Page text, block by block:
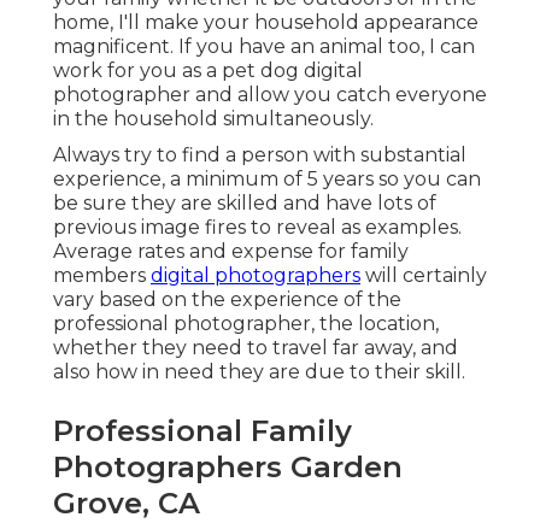
home, I'll make your household appearance
magnificent. If you have an animal too, I can
work for you as a pet dog digital
photographer and allow you catch everyone
in the household simultaneously.
Always try to find a person with substantial
experience, a minimum of 5 years so you can
be sure they are skilled and have lots of
previous image fires to reveal as examples.
Average rates and expense for family
members digital photographers will certainly
vary based on the experience of the
professional photographer, the location,
whether they need to travel far away, and
also how in need they are due to their skill.
Professional Family
Photographers Garden
Grove, CA